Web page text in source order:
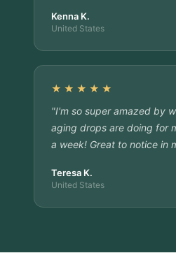
Kenna K.
United States
★★★★★
"I'm so super amazed by
aging drops are doing for
a week! Great to notice in
Teresa K.
United States